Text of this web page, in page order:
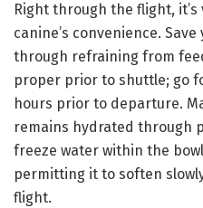
Right through the flight,
canine’s convenience.
through refraining from
proper prior to shuttle; go
hours prior to departure.
remains hydrated through
freeze water within the
permitting it to soften
flight.